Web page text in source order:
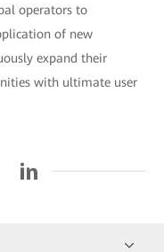
operators to
of new
expand their
with ultimate user